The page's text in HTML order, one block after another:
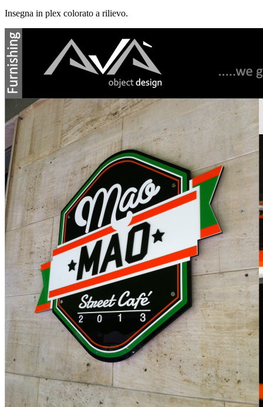
Insegna in plex colorato a rilievo.